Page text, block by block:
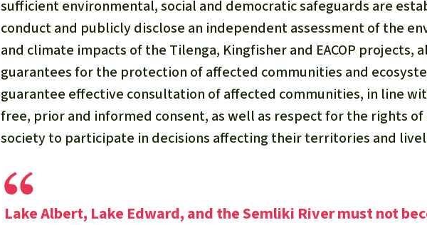
sufficient environmental, social and democratic safeguards are
conduct and publicly disclose an independent assessment of the
and climate impacts of the Tilenga, Kingfisher and EACOP projects,
guarantees for the protection of affected communities and
guarantee effective consultation of affected communities, in line
free, prior and informed consent, as well as respect for the rights of
society to participate in decisions affecting their territories and
Lake Albert, Lake Edward, and the Semliki River must not